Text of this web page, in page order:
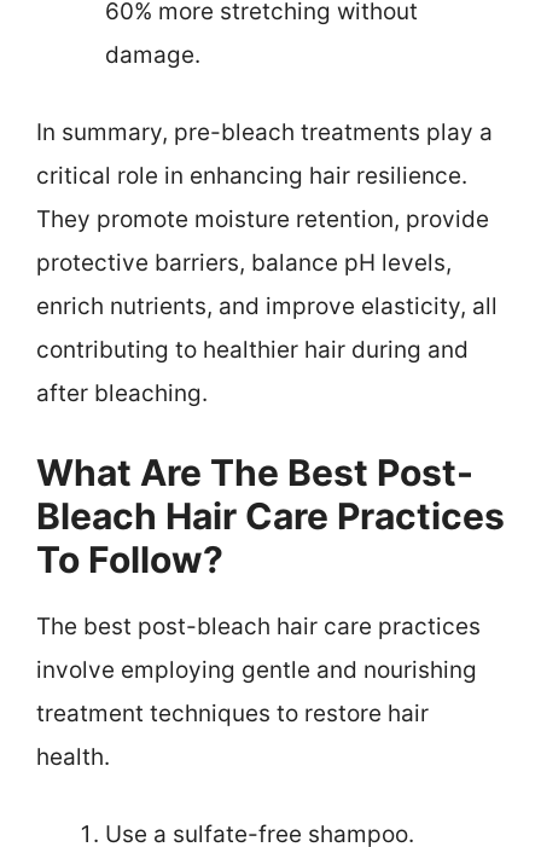
60% more stretching without
damage.
In summary, pre-bleach treatments play a
critical role in enhancing hair resilience.
They promote moisture retention, provide
protective barriers, balance pH levels,
enrich nutrients, and improve elasticity, all
contributing to healthier hair during and
after bleaching.
What Are The Best Post-
Bleach Hair Care Practices
To Follow?
The best post-bleach hair care practices
involve employing gentle and nourishing
treatment techniques to restore hair
health.
Use a sulfate-free shampoo.